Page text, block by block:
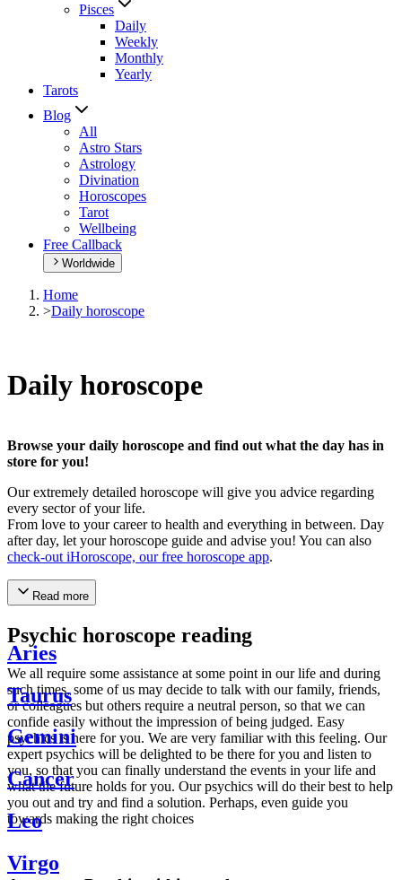
Pisces
Daily
Weekly
Monthly
Yearly
Tarots
Blog
All
Astro Stars
Astrology
Divination
Horoscopes
Tarot
Wellbeing
Free Callback
Worldwide
Home
>Daily horoscope
Daily horoscope
Browse your daily horoscope and find out what the day has in
store for you!
Our extremely detailed horoscope will give you advice regarding
every sector of your life.
From love to your career to health and everything in between. Day
after day, let your horoscope guide and advise you! You can also
check-out iHoroscope, our free horoscope app.
Read more
Psychic horoscope reading
We all require some assistance at some point in our life and during
such times, some of us may decide to talk with our family, friends,
or colleagues but others require a neutral person, so that we can
confide easily without the impression of being judged. Easy
psychics is here for you. We are very familiar with this feeling. Our
expert psychics will be delighted to be there for you and listen to
you, so that you can finally understand the events in your life and
what the future holds for you. Our psychics will do their best to help
you out and try and find a solution. Perhaps, even guide you
towards making the right choices
Aries
Taurus
Gemini
Cancer
Leo
Virgo